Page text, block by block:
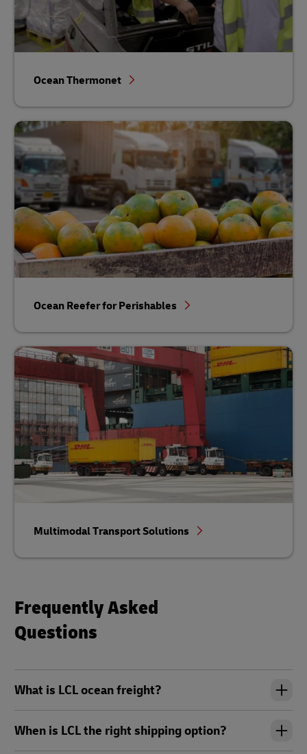
Ocean Thermonet
Ocean Reefer for Perishables
Multimodal Transport Solutions
Frequently Asked
Questions
What is LCL ocean freight?
When is LCL the right shipping option?